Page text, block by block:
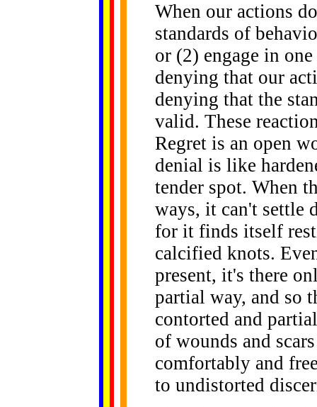
When our actions
standards of
or (2) engage in
denying that our
denying that the
valid. These
Regret is an open
denial is like
tender spot. When
ways, it can't settle
for it finds itself
calcified knots.
present, it's there
partial way, and so
contorted and
of wounds and
comfortably and
to undistorted